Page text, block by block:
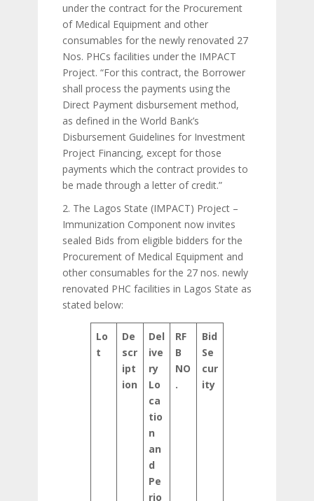
under the contract for the Procurement
of Medical Equipment and other
consumables for the newly renovated 27
Nos. PHCs facilities under the IMPACT
Project. “For this contract, the Borrower
shall process the payments using the
Direct Payment disbursement method,
as defined in the World Bank’s
Disbursement Guidelines for Investment
Project Financing, except for those
payments which the contract provides to
be made through a letter of credit.”
2. The Lagos State (IMPACT) Project –
Immunization Component now invites
sealed Bids from eligible bidders for the
Procurement of Medical Equipment and
other consumables for the 27 nos. newly
renovated PHC facilities in Lagos State as
stated below:
Lo
t
De
scr
ipt
ion
Del
ive
ry
Lo
ca
tio
n
an
d
Pe
rio
RF
B
NO
.
Bid
Se
cur
ity